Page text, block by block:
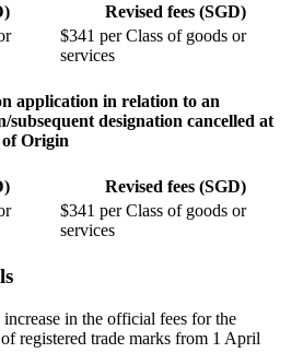
Revised fees (SGD)
$341 per Class of goods or
services
application in relation to an
designation cancelled at
of Origin
Revised fees (SGD)
$341 per Class of goods or
services
in the official fees for the
registered trade marks from 1 April